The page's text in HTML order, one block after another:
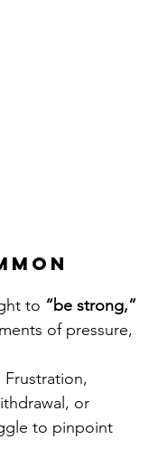
to “be strong,”
of pressure,
Frustration,
or
to pinpoint